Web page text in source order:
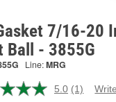
7/16-20
Ball - 3855G
Line:MRG
5.0 Read
(1)